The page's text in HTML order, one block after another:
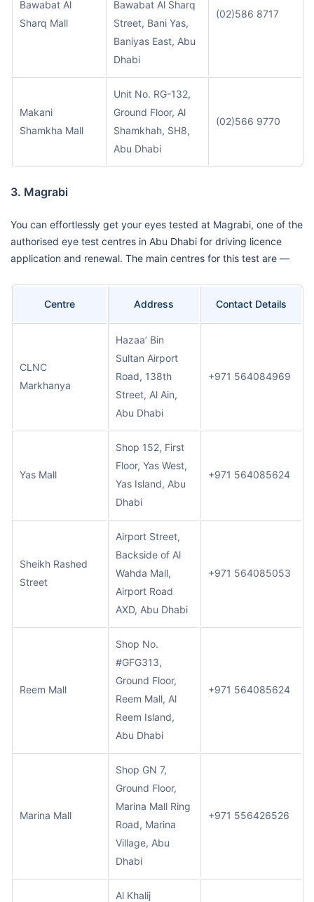
Bawabat Al
Sharq Mall
Bawabat Al Sharq
Street, Bani Yas,
Baniyas East, Abu
Dhabi
(02)586 8717
Makani
Shamkha Mall
Unit No. RG-132,
Ground Floor, Al
Shamkhah, SH8,
Abu Dhabi
(02)566 9770
3. Magrabi
You can effortlessly get your eyes tested at Magrabi, one of the
authorised eye test centres in Abu Dhabi for driving licence
application and renewal. The main centres for this test are —
Centre Address Contact Details
CLNC
Markhanya
Hazaa’ Bin
Sultan Airport
Road, 138th
Street, Al Ain,
Abu Dhabi
+971 564084969
Yas Mall
Shop 152, First
Floor, Yas West,
Yas Island, Abu
Dhabi
+971 564085624
Sheikh Rashed
Street
Airport Street,
Backside of Al
Wahda Mall,
Airport Road
AXD, Abu Dhabi
+971 564085053
Reem Mall
Shop No.
#GFG313,
Ground Floor,
Reem Mall, Al
Reem Island,
Abu Dhabi
+971 564085624
Marina Mall
Shop GN 7,
Ground Floor,
Marina Mall Ring
Road, Marina
Village, Abu
Dhabi
+971 556426526
Al Khalij